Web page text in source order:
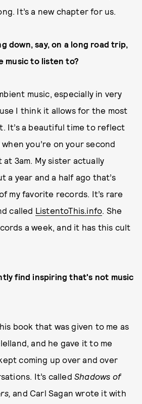
It’s a new chapter for us.
down, say, on a long road trip,
music to listen to?
music, especially in very
I think it allows for the most
It’s a beautiful time to reflect
you’re on your second
3am. My sister actually
a year and a half ago that’s
my favorite records. It’s rare
called ListentoThis.info. She
a week, and it has this cult
find inspiring that's not music
book that was given to me as
and he gave it to me
coming up over and over
It’s called Shadows of
and Carl Sagan wrote it with